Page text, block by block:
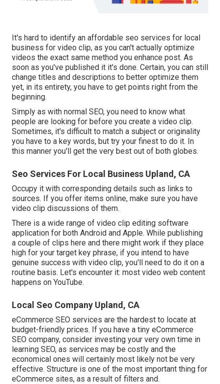
It's hard to identify an affordable seo services for local
business for video clip, as you can't actually optimize
videos the exact same method you enhance post. As
soon as you've published it it's done. Certain, you can still
change titles and descriptions to better optimize them
yet, in its entirety, you have to get points right from the
beginning.
Simply as with normal SEO, you need to know what
people are looking for before you create a video clip.
Sometimes, it's difficult to match a subject or originality
you have to a key words, but try your finest to do it. In
this manner you'll get the very best out of both globes.
Seo Services For Local Business Upland, CA
Occupy it with corresponding details such as links to
sources. If you offer items online, make sure you have
video clip discussions of them.
There is a wide range of video clip editing software
application for both Android and Apple. While publishing
a couple of clips here and there might work if they place
high for your target key phrase, if you intend to have
genuine success with video clip, you'll need to do it on a
routine basis. Let's encounter it: most video web content
happens on YouTube.
Local Seo Company Upland, CA
eCommerce SEO services are the hardest to locate at
budget-friendly prices. If you have a tiny eCommerce
SEO company, consider investing your very own time in
learning SEO, as services may be costly and the
economical ones will certainly most likely not be very
effective. Structure is one of the most important thing for
eCommerce sites, as a result of filters and.